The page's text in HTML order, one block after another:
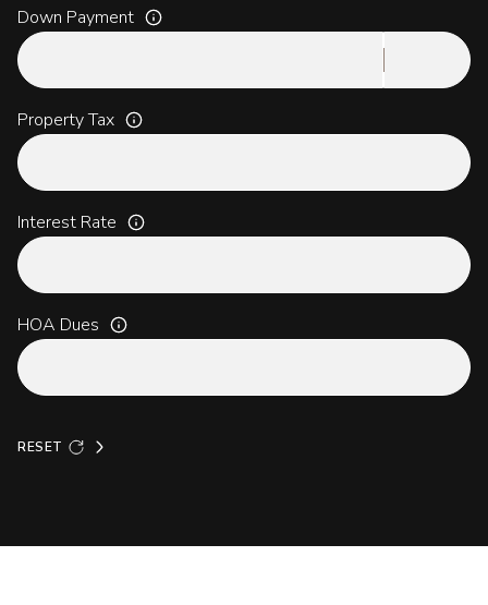
Down Payment
Property Tax
Interest Rate
HOA Dues
RESET